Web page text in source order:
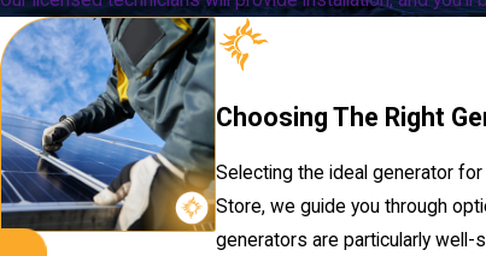
Choosing The Right
Selecting the ideal generator
Store, we guide you through
generators are particularly